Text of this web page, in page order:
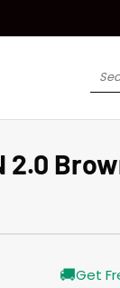
2.0
🚚Get